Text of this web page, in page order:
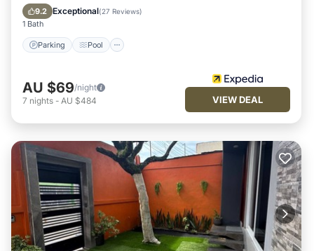
9.2 Exceptional(27 Reviews)
1 Bath
Parking Pool
Child Friendly
AU $69/night
7 nights - AU $484 VIEW DEAL